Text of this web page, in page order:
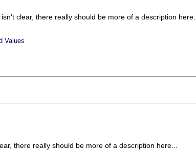
clear, there really should be more of a description here...
Values
there really should be more of a description here...